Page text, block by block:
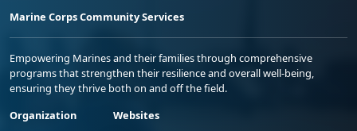
Marine Corps Community Services
Empowering Marines and their families through comprehensive
programs that strengthen their resilience and overall well-being,
ensuring they thrive both on and off the field.
Organization
Websites